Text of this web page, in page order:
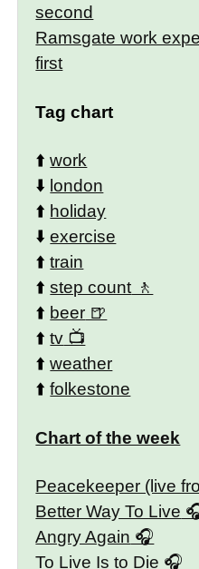
second
Ramsgate work
first
Tag chart
⬆️work
⬇️ london
⬆️ holiday
⬇️exercise
⬆️train
⬆️step count
⬆️ beer
⬆️tv
⬆️weather
⬆️folkestone
Chart of the week
Peacekeeper (live
Better Way To Live
Angry Again
To Live Is to Die